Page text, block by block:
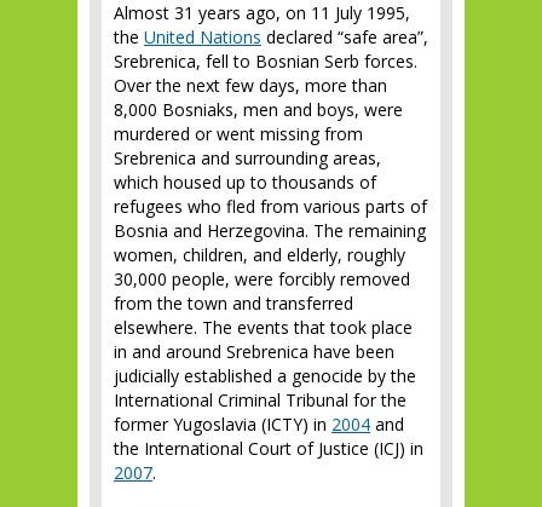
Almost 31 years ago, on 11 July 1995,
the United Nations declared “safe area”,
Srebrenica, fell to Bosnian Serb forces.
Over the next few days, more than
8,000 Bosniaks, men and boys, were
murdered or went missing from
Srebrenica and surrounding areas,
which housed up to thousands of
refugees who fled from various parts of
Bosnia and Herzegovina. The remaining
women, children, and elderly, roughly
30,000 people, were forcibly removed
from the town and transferred
elsewhere. The events that took place
in and around Srebrenica have been
judicially established a genocide by the
International Criminal Tribunal for the
former Yugoslavia (ICTY) in 2004 and
the International Court of Justice (ICJ) in
2007.